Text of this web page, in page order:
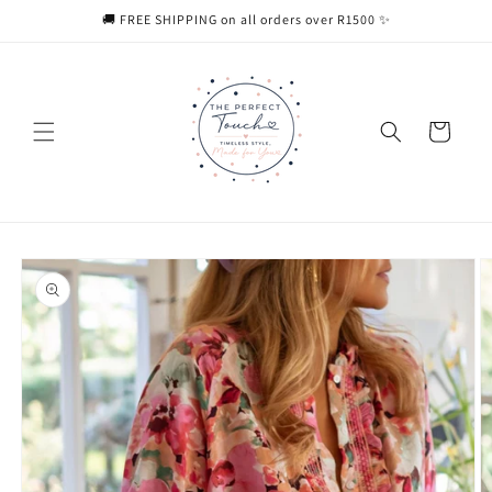
🚚 FREE SHIPPING on all orders over R1500 ✨
Cart
Skip to
product
information